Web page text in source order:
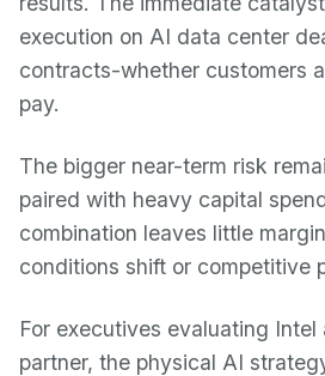
execution on AI data center
contracts-whether customers
pay.
The bigger near-term risk
paired with heavy capital
combination leaves little
conditions shift or competitive
For executives evaluating
partner, the physical AI